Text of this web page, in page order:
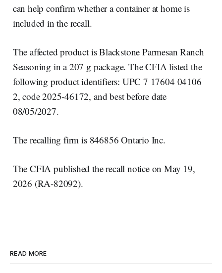
can help confirm whether a container at home is
included in the recall.
The affected product is Blackstone Parmesan Ranch
Seasoning in a 207 g package. The CFIA listed the
following product identifiers: UPC 7 17604 04106
2, code 2025-46172, and best before date
08/05/2027.
The recalling firm is 846856 Ontario Inc.
The CFIA published the recall notice on May 19,
2026 (RA-82092).
READ MORE